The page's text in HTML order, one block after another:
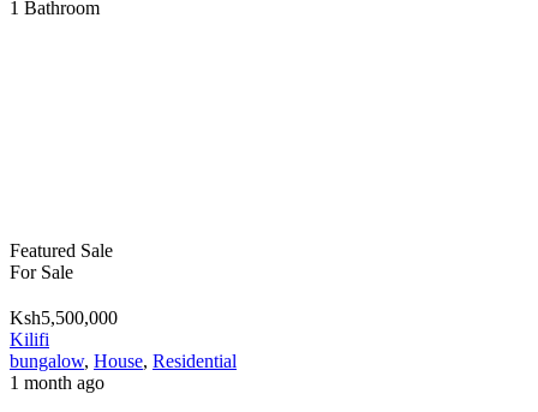
1 Bathroom
Featured Sale
For Sale
Ksh5,500,000
Kilifi
bungalow, House, Residential
1 month ago